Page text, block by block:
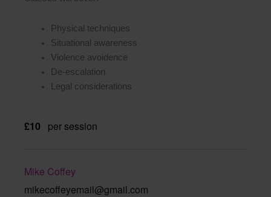
Physical techniques
Situational awareness
Violence avoidence
De-escalation
Legal considerations
£10 per session
Mike Coffey
mikecoffeyemail@gmail.com